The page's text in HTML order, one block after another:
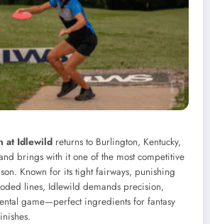
at Idlewild returns to Burlington, Kentucky,
brings with it one of the most competitive
Known for its tight fairways, punishing
lines, Idlewild demands precision,
game—perfect ingredients for fantasy